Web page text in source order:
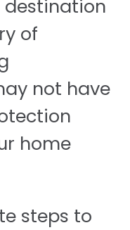
destination
of
not have
home
steps to